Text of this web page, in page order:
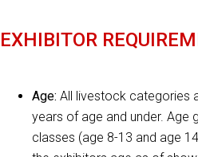
EXHIBITOR
Age: All livestock categories
years of age and under. Age
classes (age 8-13 and age